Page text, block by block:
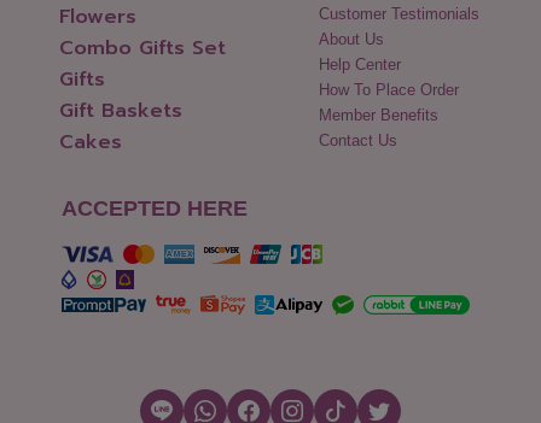
Flowers
Combo Gifts Set
Gifts
Gift Baskets
Cakes
Customer Testimonials
About Us
Help Center
How To Place Order
Member Benefits
Contact Us
ACCEPTED HERE